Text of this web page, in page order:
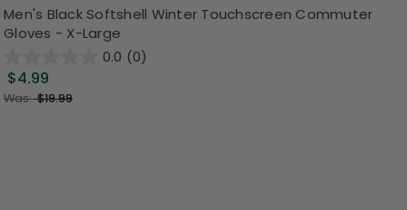
Men's Black Softshell Winter Touchscreen Commuter
Gloves - X-Large
0.0 (0)
$4.99
Was:$19.99